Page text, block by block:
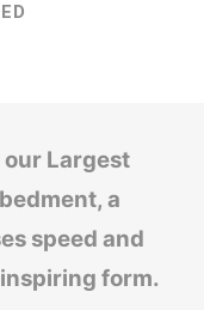
Largest
a
speed and
form.